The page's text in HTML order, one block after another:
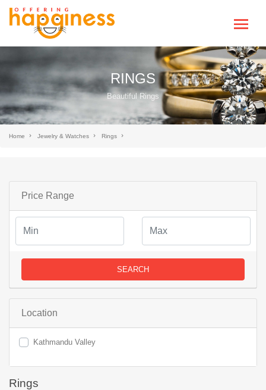
RINGS
Beautiful Rings
Home Jewelry & Watches Rings
Price Range
SEARCH
Location
Kathmandu Valley
Rings